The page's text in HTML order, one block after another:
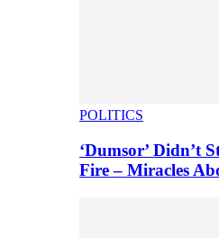
POLITICS
‘Dumsor’ Didn’t
Fire – Miracles